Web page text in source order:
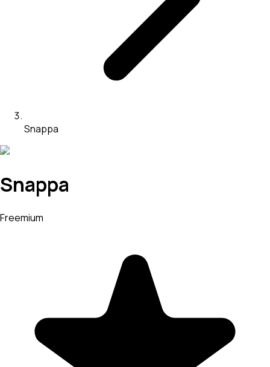
Snappa
Snappa
Freemium